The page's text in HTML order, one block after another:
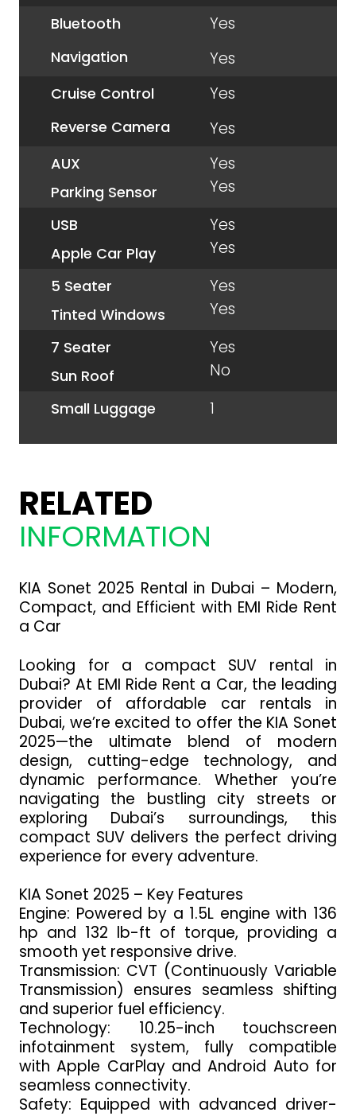
Bluetooth Yes
Navigation Yes
Cruise Control Yes
Reverse Camera Yes
AUX Yes
Parking Sensor Yes
USB Yes
Apple Car Play Yes
5 Seater Yes
Tinted Windows Yes
7 Seater Yes
Sun Roof No
Small Luggage 1
RELATED
INFORMATION
KIA Sonet 2025 Rental in Dubai – Modern,
Compact, and Efficient with EMI Ride Rent
a Car
Looking for a compact SUV rental in
Dubai? At EMI Ride Rent a Car, the leading
provider of affordable car rentals in
Dubai, we’re excited to offer the KIA Sonet
2025—the ultimate blend of modern
design, cutting-edge technology, and
dynamic performance. Whether you’re
navigating the bustling city streets or
exploring Dubai’s surroundings, this
compact SUV delivers the perfect driving
experience for every adventure.
KIA Sonet 2025 – Key Features
Engine: Powered by a 1.5L engine with 136
hp and 132 lb-ft of torque, providing a
smooth yet responsive drive.
Transmission: CVT (Continuously Variable
Transmission) ensures seamless shifting
and superior fuel efficiency.
Technology: 10.25-inch touchscreen
infotainment system, fully compatible
with Apple CarPlay and Android Auto for
seamless connectivity.
Safety: Equipped with advanced driver-